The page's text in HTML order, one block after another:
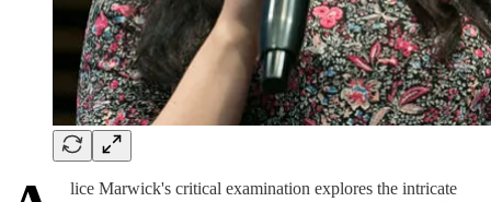
lice Marwick's critical examination explores the intricate